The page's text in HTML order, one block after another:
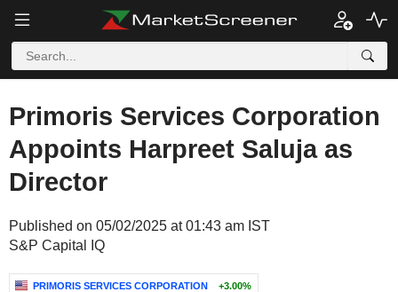
Primoris Services Corporation
Appoints Harpreet Saluja as
Director
Published on 05/02/2025 at 01:43 am IST
S&P Capital IQ
PRIMORIS SERVICES CORPORATION +3.00%